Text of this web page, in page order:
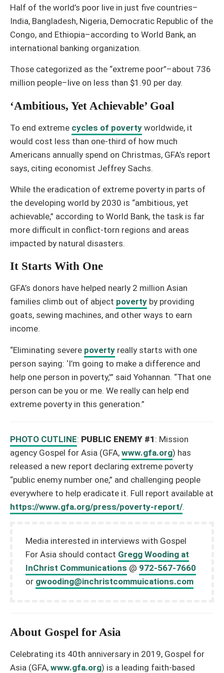
Half of the world’s poor live in just five countries–
India, Bangladesh, Nigeria, Democratic Republic of the
Congo, and Ethiopia–according to World Bank, an
international banking organization.
Those categorized as the “extreme poor”–about 736
million people–live on less than $1.90 per day.
‘Ambitious, Yet Achievable’ Goal
To end extreme cycles of poverty worldwide, it
would cost less than one-third of how much
Americans annually spend on Christmas, GFA’s report
says, citing economist Jeffrey Sachs.
While the eradication of extreme poverty in parts of
the developing world by 2030 is “ambitious, yet
achievable,” according to World Bank, the task is far
more difficult in conflict-torn regions and areas
impacted by natural disasters.
It Starts With One
GFA’s donors have helped nearly 2 million Asian
families climb out of abject poverty by providing
goats, sewing machines, and other ways to earn
income.
“Eliminating severe poverty really starts with one
person saying: ‘I’m going to make a difference and
help one person in poverty,'” said Yohannan. “That one
person can be you or me. We really can help end
extreme poverty in this generation.”
PHOTO CUTLINE: PUBLIC ENEMY #1 : Mission
agency Gospel for Asia (GFA, www.gfa.org) has
released a new report declaring extreme poverty
“public enemy number one,” and challenging people
everywhere to help eradicate it. Full report available at
https://www.gfa.org/press/poverty-report/.
Media interested in interviews with Gospel
For Asia should contact Gregg Wooding at
InChrist Communications @ 972-567-7660
or gwooding@inchristcommuications.com
About Gospel for Asia
Celebrating its 40th anniversary in 2019, Gospel for
Asia (GFA, www.gfa.org) is a leading faith-based